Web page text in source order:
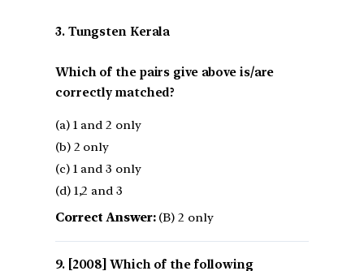
3. Tungsten Kerala
Which of the pairs give above is/are
correctly matched?
(a) 1 and 2 only
(b) 2 only
(c) 1 and 3 only
(d) 1,2 and 3
Correct Answer:(B) 2 only
[2008] Which of the following